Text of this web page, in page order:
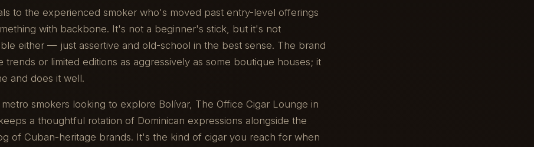
to the experienced smoker who's moved past entry-level offerings
with backbone. It's not a beginner's stick, but it's not
either — just assertive and old-school in the best sense. The brand
trends or limited editions as aggressively as some boutique houses; it
and does it well.
metro smokers looking to explore Bolívar, The Office Cigar Lounge in
a thoughtful rotation of Dominican expressions alongside the
of Cuban-heritage brands. It's the kind of cigar you reach for when